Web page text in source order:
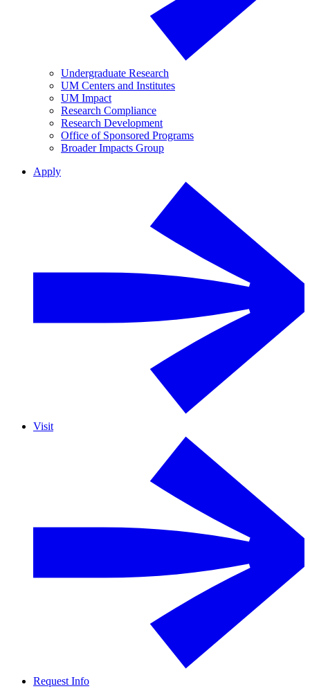
Undergraduate Research
UM Centers and Institutes
UM Impact
Research Compliance
Research Development
Office of Sponsored Programs
Broader Impacts Group
Apply
Visit
Request Info